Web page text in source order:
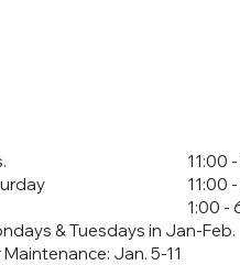
11:00
11:00
1:00 -
& Tuesdays in Jan-Feb.
Jan. 5-11